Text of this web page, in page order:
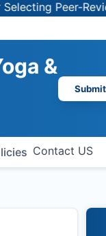
Peer-
&
Contact US